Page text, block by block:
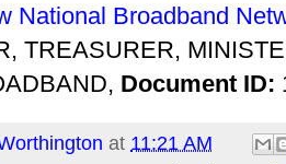
National Broadband
TREASURER,
Document ID:
at 11:21 AM